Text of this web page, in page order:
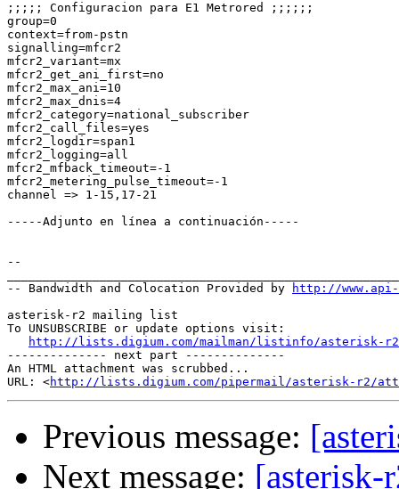
;;;;; Configuracion para E1 Metrored ;;;;;;
group=0
context=from-pstn
signalling=mfcr2
mfcr2_variant=mx
mfcr2_get_ani_first=no
mfcr2_max_ani=10
mfcr2_max_dnis=4
mfcr2_category=national_subscriber
mfcr2_call_files=yes
mfcr2_logdir=span1
mfcr2_logging=all
mfcr2_mfback_timeout=-1
mfcr2_metering_pulse_timeout=-1
channel => 1-15,17-21
-----Adjunto en línea a continuación-----
--
-- Bandwidth and Colocation Provided by
http://
asterisk-r2 mailing list
To UNSUBSCRIBE or update options visit:
http://lists.digium.com/mailman/listinfo/asterisk-r2
-------------- next part --------------
An HTML attachment was scrubbed...
URL: <http://lists.digium.com/pipermail/asterisk-r2/
Previous message:
Next message: [asterisk-